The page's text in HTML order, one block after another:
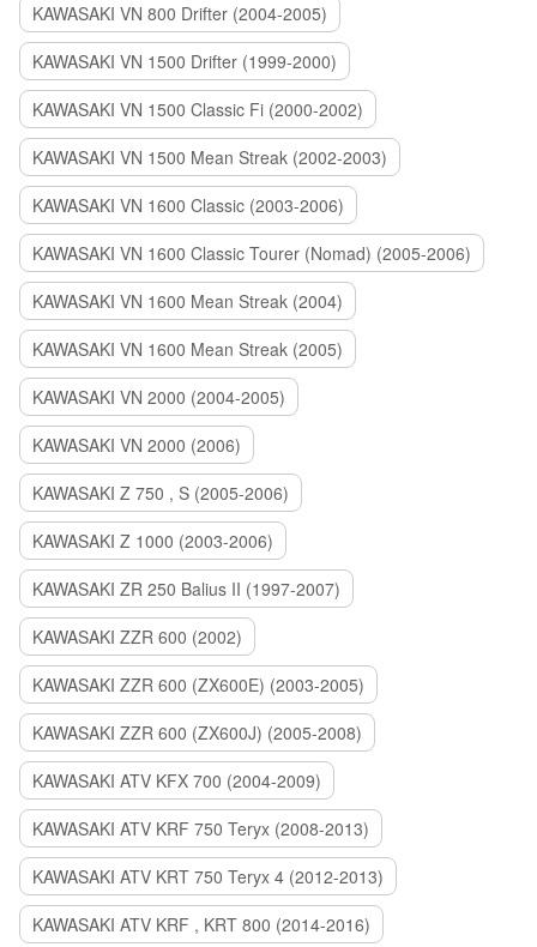
KAWASAKI VN 800 Drifter (2004-2005)
KAWASAKI VN 1500 Drifter (1999-2000)
KAWASAKI VN 1500 Classic Fi (2000-2002)
KAWASAKI VN 1500 Mean Streak (2002-2003)
KAWASAKI VN 1600 Classic (2003-2006)
KAWASAKI VN 1600 Classic Tourer (Nomad) (2005-2006)
KAWASAKI VN 1600 Mean Streak (2004)
KAWASAKI VN 1600 Mean Streak (2005)
KAWASAKI VN 2000 (2004-2005)
KAWASAKI VN 2000 (2006)
KAWASAKI Z 750 , S (2005-2006)
KAWASAKI Z 1000 (2003-2006)
KAWASAKI ZR 250 Balius II (1997-2007)
KAWASAKI ZZR 600 (2002)
KAWASAKI ZZR 600 (ZX600E) (2003-2005)
KAWASAKI ZZR 600 (ZX600J) (2005-2008)
KAWASAKI ATV KFX 700 (2004-2009)
KAWASAKI ATV KRF 750 Teryx (2008-2013)
KAWASAKI ATV KRT 750 Teryx 4 (2012-2013)
KAWASAKI ATV KRF , KRT 800 (2014-2016)